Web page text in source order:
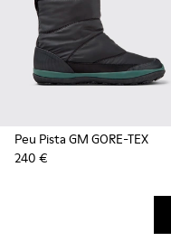
Peu Pista GM GORE-TEX
240 €